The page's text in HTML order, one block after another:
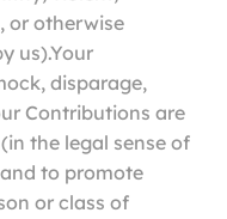
or otherwise
us).Your
disparage,
Contributions are
the legal sense of
to promote
or class of